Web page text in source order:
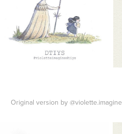
Original version by @violette.imagine